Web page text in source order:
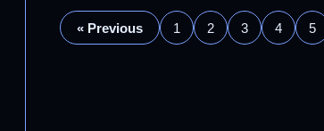
« Previous 1 2 3 4 5